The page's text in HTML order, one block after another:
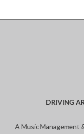
DRIVING
A Music Management